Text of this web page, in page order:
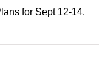
for Sept 12-14.